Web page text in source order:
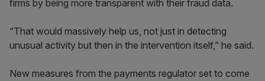
firms by being more transparent with their fraud data.
“That would massively help us, not just in detecting
unusual activity but then in the intervention itself,” he said.
New measures from the payments regulator set to come